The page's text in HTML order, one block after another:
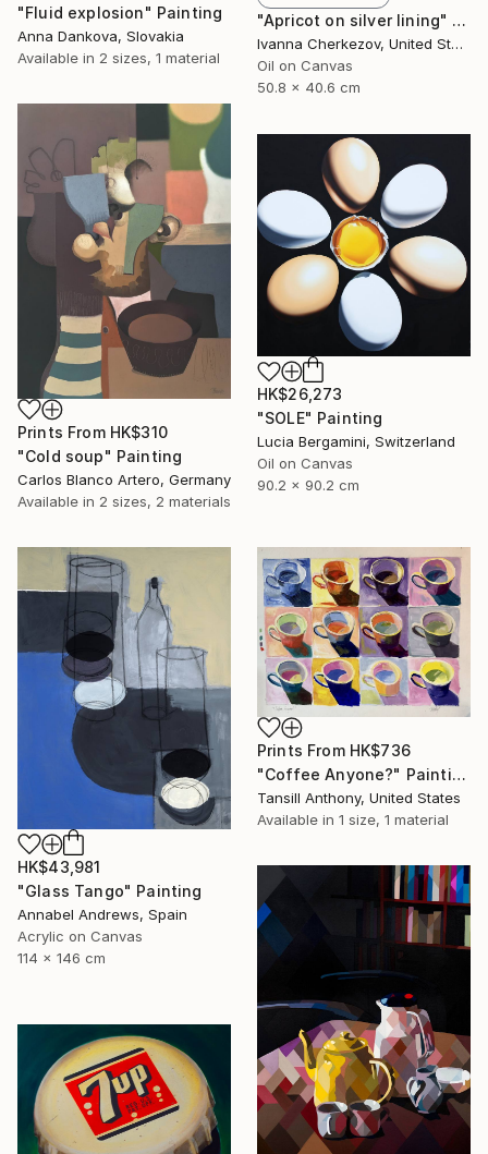
"Fluid explosion" Painting
Anna Dankova, Slovakia
Available in 2 sizes, 1 material
"Apricot on silver lining" Painting
Ivanna Cherkezov, United States
Oil on Canvas
50.8 x 40.6 cm
Prints From HK$310
"Cold soup" Painting
Carlos Blanco Artero, Germany
Available in 2 sizes, 2 materials
HK$26,273
"SOLE" Painting
Lucia Bergamini, Switzerland
Oil on Canvas
90.2 x 90.2 cm
HK$43,981
"Glass Tango" Painting
Annabel Andrews, Spain
Acrylic on Canvas
114 x 146 cm
Prints From HK$736
"Coffee Anyone?" Painting
Tansill Anthony, United States
Available in 1 size, 1 material